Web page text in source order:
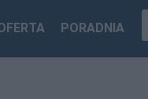
PORADNIA